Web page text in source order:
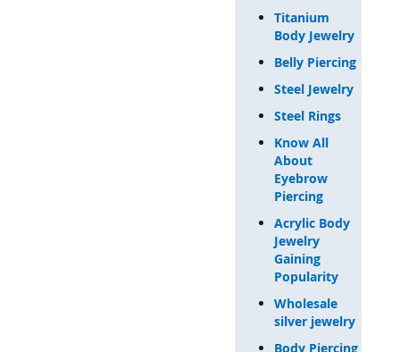
Titanium
Body Jewelry
Belly Piercing
Steel Jewelry
Steel Rings
Know All
About
Eyebrow
Piercing
Acrylic Body
Jewelry
Gaining
Popularity
Wholesale
silver jewelry
Body Piercing